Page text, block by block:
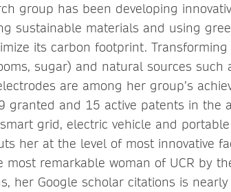
group has been developing
sustainable materials and using
its carbon footprint.
sugar) and natural sources such
are among her group’s
granted and 15 active patents in the
grid, electric vehicle and
her at the level of most innovative
remarkable woman of UCR by
her Google scholar citations is